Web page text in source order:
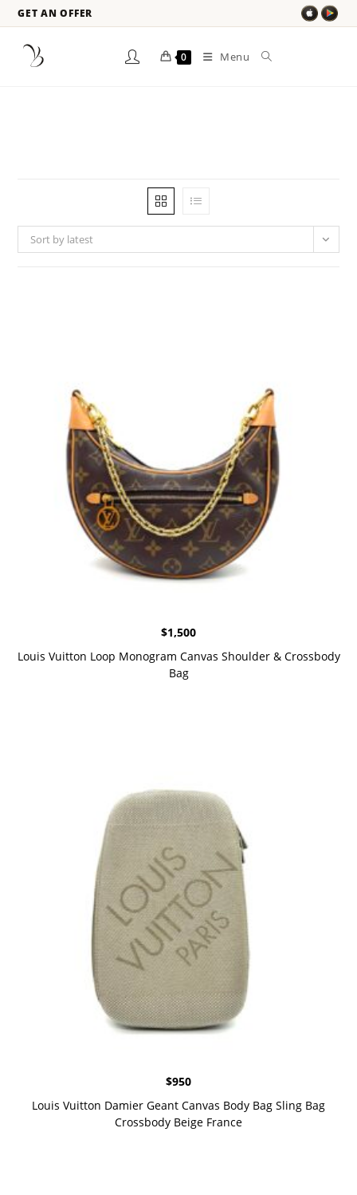
GET AN OFFER
0 Menu
Sort by latest
$1,500
Louis Vuitton Loop Monogram Canvas Shoulder & Crossbody
Bag
$950
Louis Vuitton Damier Geant Canvas Body Bag Sling Bag
Crossbody Beige France